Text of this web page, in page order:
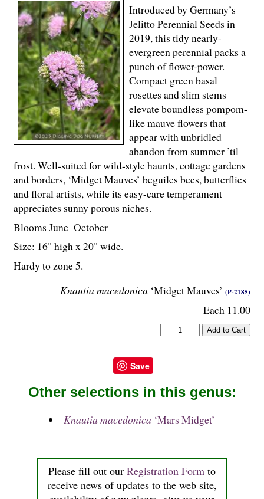
Knautia macedonica ‘Midget Mauves’ (P-2185)
Each 11.00
Introduced by Germany’s
Jelitto Perennial Seeds in
2019, this tidy nearly-
evergreen perennial packs a
punch of flower-power.
Compact green basal
rosettes and slim stems
elevate boundless pompom-
like mauve flowers that
appear with unbridled
abandon from summer ’til
frost. Well-suited for wild-style haunts, cottage gardens
and borders, ‘Midget Mauves’ beguiles bees, butterflies
and floral artists, while its easy-care temperament
appreciates sunny porous niches.
Blooms June–October
Size: 16" high x 20" wide.
Hardy to zone 5.
Save
Please fill out our Registration Form to
receive news of updates to the web site,
Other selections in this genus:
Knautia macedonica ‘Mars Midget’